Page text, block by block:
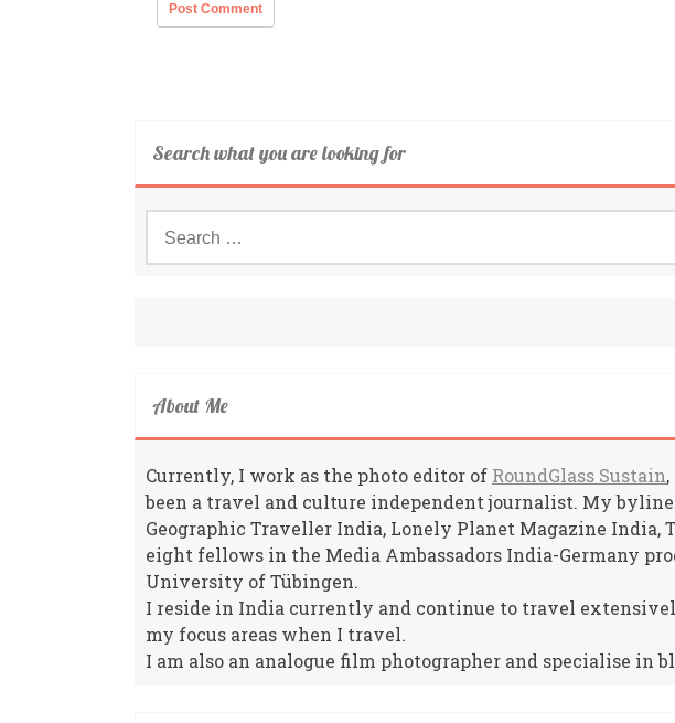
Search what you are looking for
for:
About Me
Currently, I work as the photo editor of RoundGlass Sustain
been a travel and culture independent journalist. My
Geographic Traveller India, Lonely Planet Magazine India,
eight fellows in the Media Ambassadors India-Germany
University of Tübingen.
I reside in India currently and continue to travel
my focus areas when I travel.
I am also an analogue film photographer and specialise in